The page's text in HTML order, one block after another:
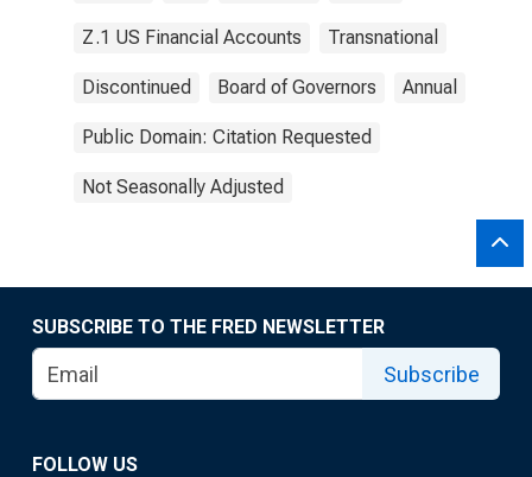
Z.1 US Financial Accounts Transnational
Discontinued Board of Governors Annual
Public Domain: Citation Requested
Not Seasonally Adjusted
SUBSCRIBE TO THE FRED NEWSLETTER
Subscribe
FOLLOW US